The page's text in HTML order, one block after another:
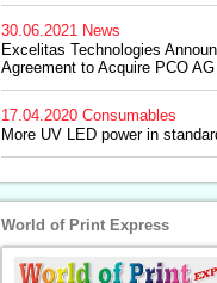
30.06.2021
News
Excelitas Technologies
Agreement to Acquire PCO AG
17.04.2020 Consumables
More UV LED power in
World of Print Express